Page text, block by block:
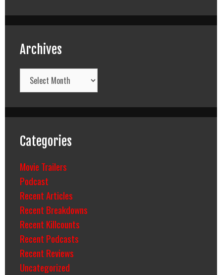
Archives
Archives
Categories
Movie Trailers
Podcast
Recent Articles
Recent Breakdowns
Recent Killcounts
Recent Podcasts
Recent Reviews
Uncategorized